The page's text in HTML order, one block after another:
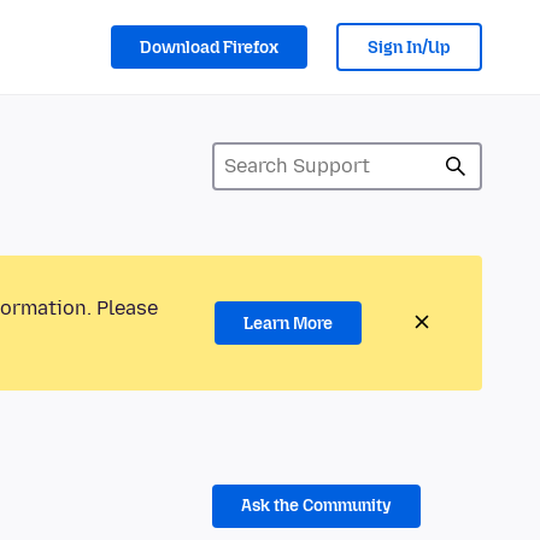
Download Firefox Sign In/Up
Please
Learn More
Ask the Community